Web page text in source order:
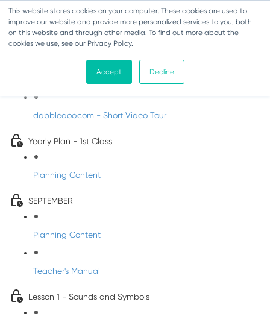
This website stores cookies on your computer. These cookies are used to
improve our website and provide more personalized services to you, both
on this website and through other media. To find out more about the
cookies we use, see our Privacy Policy.
Accept Decline
Music - First Class
Introducing DabbledooMusic!
dabbledoo.com - Short Video Tour
Yearly Plan - 1st Class
Planning Content
SEPTEMBER
Planning Content
Teacher's Manual
Lesson 1 - Sounds and Symbols